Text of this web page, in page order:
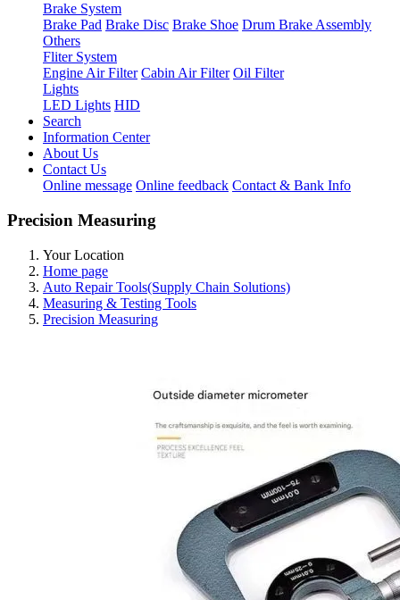
Brake System
Brake Pad Brake Disc Brake Shoe Drum Brake Assembly
Others
Fliter System
Engine Air Filter Cabin Air Filter Oil Filter
Lights
LED Lights HID
Search
Information Center
About Us
Contact Us
Online message Online feedback Contact & Bank Info
Precision Measuring
Your Location
Home page
Auto Repair Tools(Supply Chain Solutions)
Measuring & Testing Tools
Precision Measuring